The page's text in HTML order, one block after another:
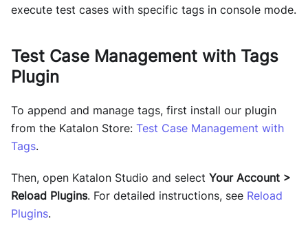
execute test cases with specific tags in console mode.
Test Case Management with Tags
Plugin
To append and manage tags, first install our plugin
from the Katalon Store: Test Case Management with
Tags.
Then, open Katalon Studio and select Your Account >
Reload Plugins. For detailed instructions, see Reload
Plugins.